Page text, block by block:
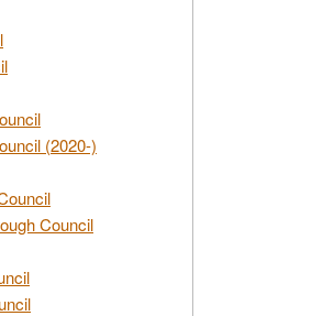
(2020-)
Council